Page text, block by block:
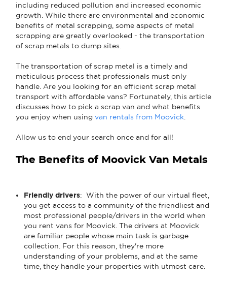
including reduced pollution and increased economic
growth. While there are environmental and economic
benefits of metal scrapping, some aspects of metal
scrapping are greatly overlooked - the transportation
of scrap metals to dump sites.
The transportation of scrap metal is a timely and
meticulous process that professionals must only
handle. Are you looking for an efficient scrap metal
transport with affordable vans? Fortunately, this article
discusses how to pick a scrap van and what benefits
you enjoy when using van rentals from Moovick
Allow us to end your search once and for all!
The Benefits of Moovick Van Metals
Friendly drivers: With the power of our virtual fleet,
you get access to a community of the friendliest and
most professional people/drivers in the world when
you rent vans for Moovick. The drivers at Moovick
are familiar people whose main task is garbage
collection. For this reason, they're more
understanding of your problems, and at the same
time, they handle your properties with utmost care.